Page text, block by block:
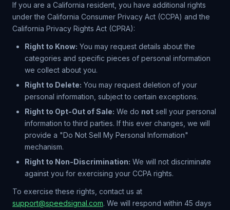
If you are a California resident, you have additional rights
under the California Consumer Privacy Act (CCPA) and the
California Privacy Rights Act (CPRA):
Right to Know: You may request details about the
categories and specific pieces of personal information
we collect about you.
Right to Delete: You may request deletion of your
personal information, subject to certain exceptions.
Right to Opt-Out of Sale: We do not sell your personal
information to third parties. If this ever changes, we will
provide a "Do Not Sell My Personal Information"
mechanism.
Right to Non-Discrimination: We will not discriminate
against you for exercising your CCPA rights.
To exercise these rights, contact us at
support@speedsignal.com. We will respond within 45 days